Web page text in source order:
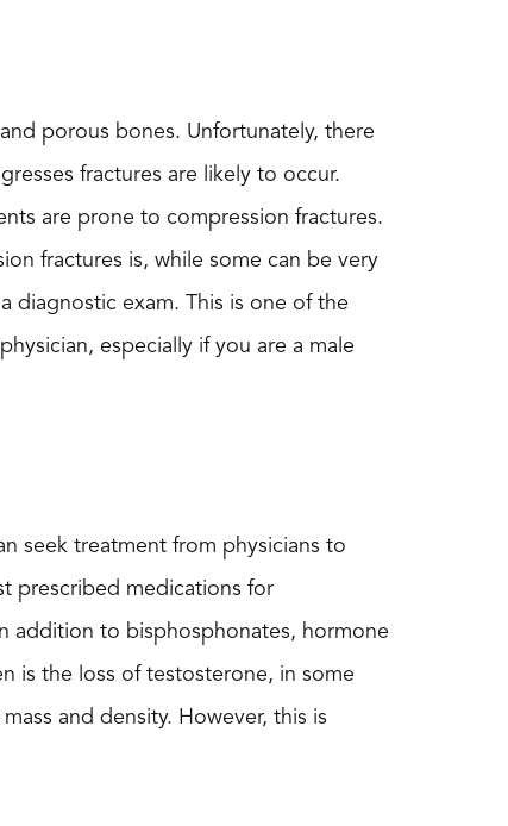
porous bones. Unfortunately, there
fractures are likely to occur.
are prone to compression fractures.
fractures is, while some can be very
diagnostic exam. This is one of the
especially if you are a male
seek treatment from physicians to
prescribed medications for
addition to bisphosphonates, hormone
is the loss of testosterone, in some
and density. However, this is